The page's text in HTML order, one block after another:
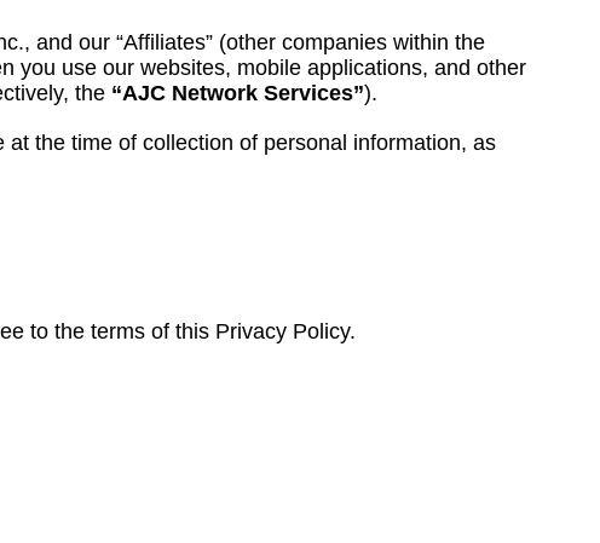
and our “Affiliates” (other companies within the
you use our websites, mobile applications, and other
the “AJC Network Services”).
the time of collection of personal information, as
to the terms of this Privacy Policy.